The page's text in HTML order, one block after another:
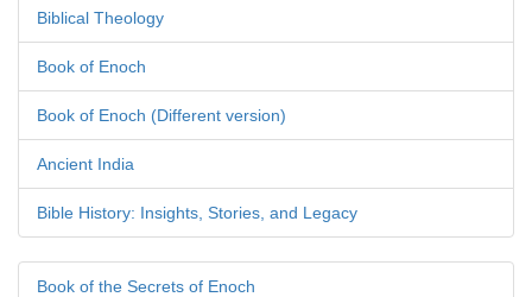
Biblical Theology
Book of Enoch
Book of Enoch (Different version)
Ancient India
Bible History: Insights, Stories, and Legacy
Book of the Secrets of Enoch